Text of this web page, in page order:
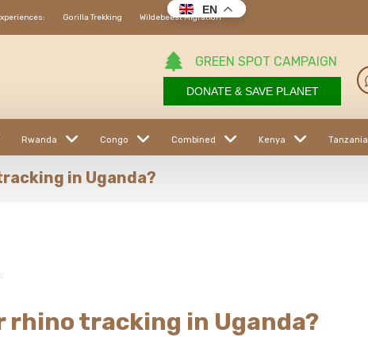
Gorilla Trekking Wildebeest Migration
GREEN SPOT CAMPAIGN
DONATE & SAVE PLANET
Rwanda Congo Combined Kenya Tanzania
in Uganda?
rhino tracking in Uganda?
EN